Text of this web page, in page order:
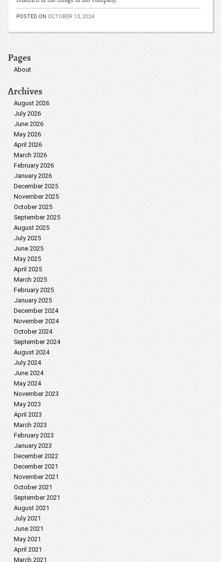
POSTED ON OCTOBER 13, 2024
Pages
About
Archives
August 2026
July 2026
June 2026
May 2026
April 2026
March 2026
February 2026
January 2026
December 2025
November 2025
October 2025
September 2025
August 2025
July 2025
June 2025
May 2025
April 2025
March 2025
February 2025
January 2025
December 2024
November 2024
October 2024
September 2024
August 2024
July 2024
June 2024
May 2024
November 2023
May 2023
April 2023
March 2023
February 2023
January 2023
December 2022
December 2021
November 2021
October 2021
September 2021
August 2021
July 2021
June 2021
May 2021
April 2021
March 2021